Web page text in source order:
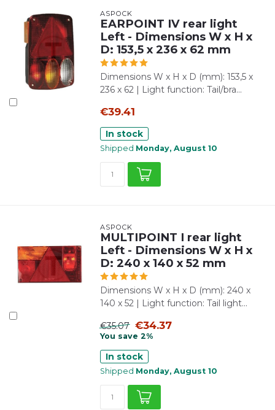
ASPÖCK
EARPOINT IV rear light
Left - Dimensions W x H x
D: 153,5 x 236 x 62 mm
Dimensions W x H x D (mm): 153,5 x
236 x 62 | Light function: Tail/bra...
€39.41
In stock
Shipped Monday, August 10
ASPÖCK
MULTIPOINT I rear light
Left - Dimensions W x H x
D: 240 x 140 x 52 mm
Dimensions W x H x D (mm): 240 x
140 x 52 | Light function: Tail light...
€35.07 €34.37
You save 2%
In stock
Shipped Monday, August 10